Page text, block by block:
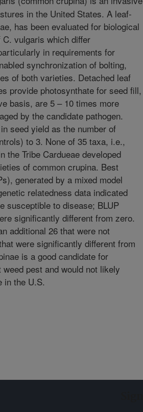
in the United States. A leaf-
has been evaluated for biological
vulgaris which differ
in requirements for
synchronization of bolting,
of both varieties. Detached leaf
provide photosynthate for seed fill,
basis, are 5 – 10 times more
by the candidate pathogen.
seed yield as the number of
to 3. None of 35 taxa, i.e.,
Tribe Cardueae developed
of common crupina. Best
generated by a mixed model
relatedness data indicated
susceptible to disease; BLUP
significantly different from zero.
additional 26 that were not
were significantly different from
is a good candidate for
pest and would not likely
in the U.S.